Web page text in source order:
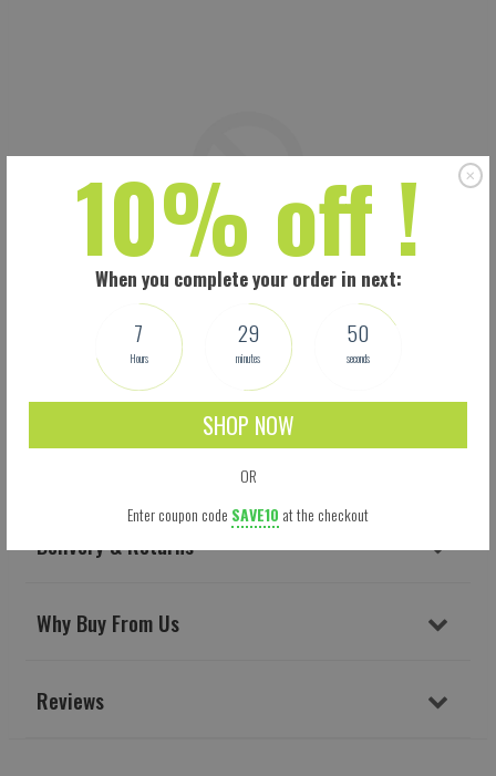
10% off !
When you complete your order in next:
7
Hours
29
minutes
49
seconds
SHOP NOW
OR
Enter coupon code SAVE10 at the checkout
Delivery & Returns
Why Buy From Us
Reviews